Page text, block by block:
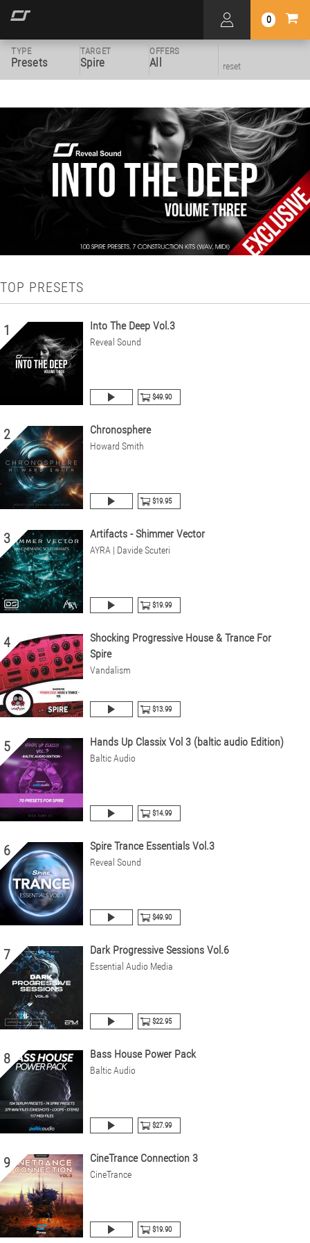
0
TYPE
Presets
TARGET
Spire
OFFERS
All reset
TOP PRESETS
1 Into The Deep Vol.3
Reveal Sound
$49.90
2 Chronosphere
Howard Smith
$19.95
3 Artifacts - Shimmer Vector
AYRA | Davide Scuteri
$19.99
4
Shocking Progressive House & Trance For
Spire
Vandalism
$13.99
5 Hands Up Classix Vol 3 (baltic audio Edition)
Baltic Audio
$14.99
6 Spire Trance Essentials Vol.3
Reveal Sound
$49.90
7 Dark Progressive Sessions Vol.6
Essential Audio Media
$22.95
8 Bass House Power Pack
Baltic Audio
$27.99
9 CineTrance Connection 3
CineTrance
$19.90